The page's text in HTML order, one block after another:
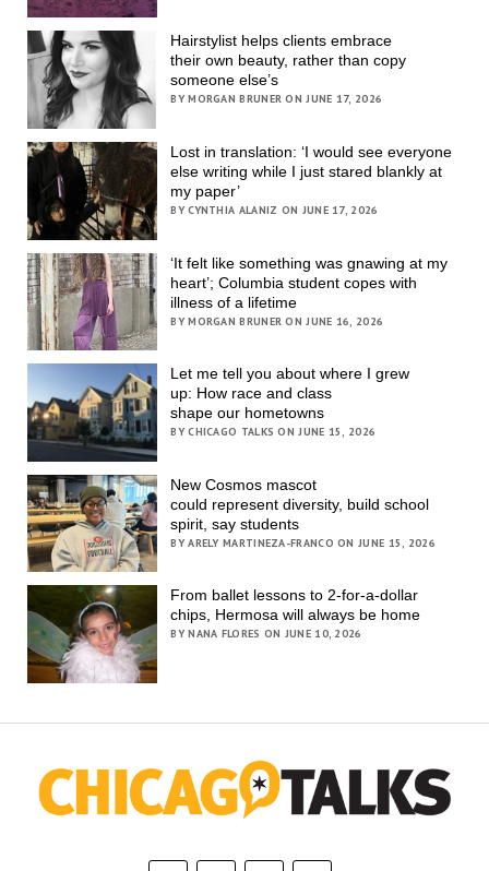
Hairstylist helps clients embrace
their own beauty, rather than copy
someone else’s
BY MORGAN BRUNER ON JUNE 17, 2026
Lost in translation: ‘I would see everyone
else writing while I just stared blankly at
my paper’
BY CYNTHIA ALANIZ ON JUNE 17, 2026
‘It felt like something was gnawing at my
heart’; Columbia student copes with
illness of a lifetime
BY MORGAN BRUNER ON JUNE 16, 2026
Let me tell you about where I grew
up: How race and class
shape our hometowns
BY CHICAGO TALKS ON JUNE 15, 2026
New Cosmos mascot
could represent diversity, build school
spirit, say students
BY ARELY MARTINEZA-FRANCO ON JUNE 15, 2026
From ballet lessons to 2-for-a-dollar
chips, Hermosa will always be home
BY NANA FLORES ON JUNE 10, 2026